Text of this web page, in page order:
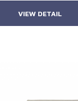
VIEW DETAIL